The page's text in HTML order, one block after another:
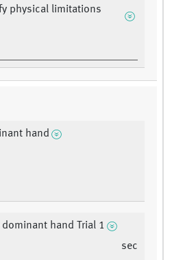
physical limitations
hand
dominant hand Trial 1
sec